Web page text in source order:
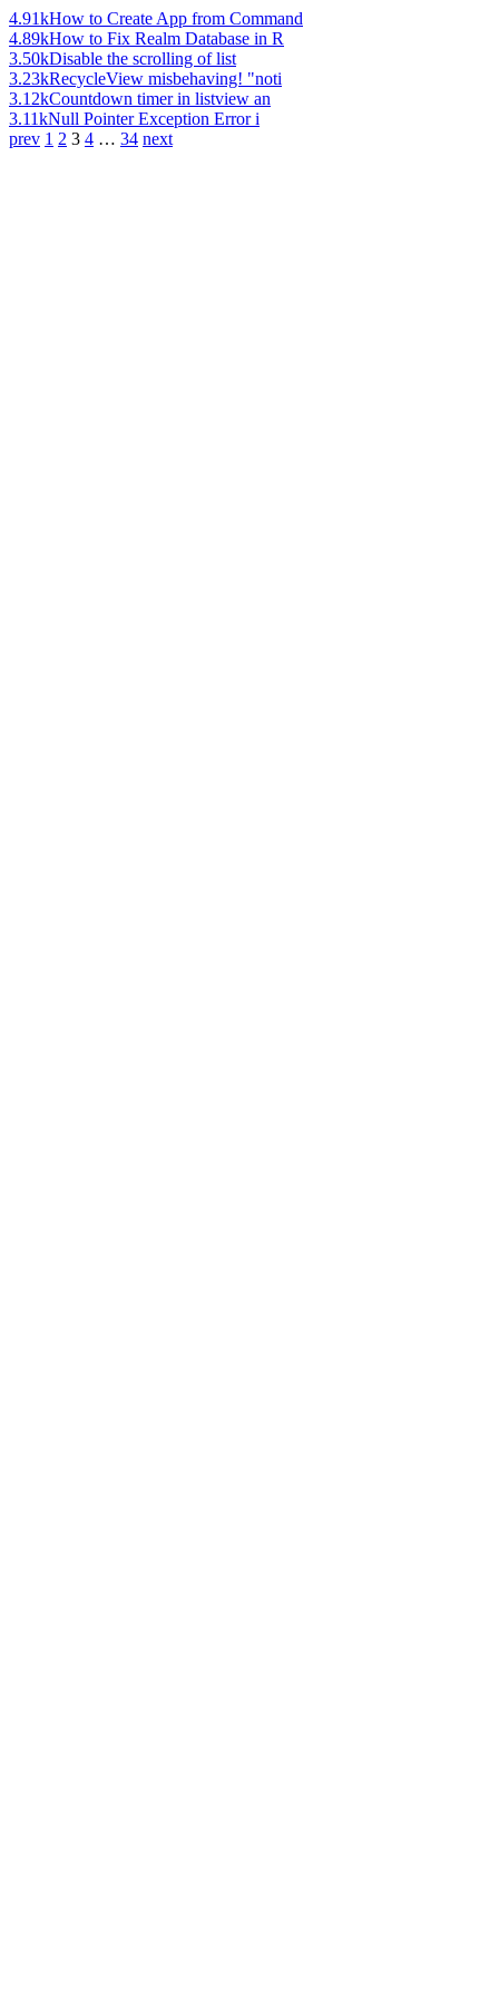
4.91kHow to Create App from Command
4.89kHow to Fix Realm Database in R
3.50kDisable the scrolling of list
3.23kRecycleView misbehaving! "noti
3.12kCountdown timer in listview an
3.11kNull Pointer Exception Error i
prev 1 2 3 4 … 34 next